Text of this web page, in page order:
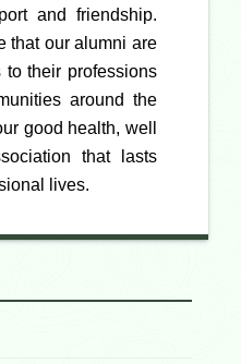
and friendship.
that our alumni are
to their professions
around the
good health, well
that lasts
lives.